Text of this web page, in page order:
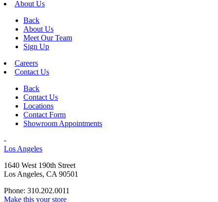
About Us
Back
About Us
Meet Our Team
Sign Up
Careers
Contact Us
Back
Contact Us
Locations
Contact Form
Showroom Appointments
-
Los Angeles
1640 West 190th Street
Los Angeles, CA 90501
Phone: 310.202.0011
Make this your store